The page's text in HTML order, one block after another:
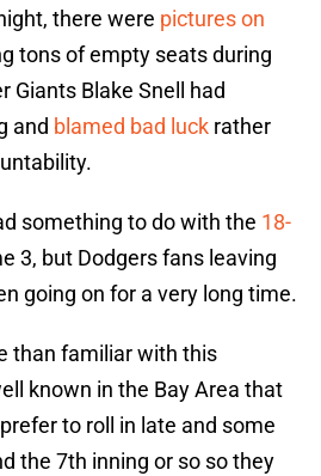
there were pictures on
tons of empty seats during
Giants Blake Snell had
and blamed bad luck rather
something to do with the 18-
3, but Dodgers fans leaving
going on for a very long time.
than familiar with this
known in the Bay Area that
to roll in late and some
the 7th inning or so so they